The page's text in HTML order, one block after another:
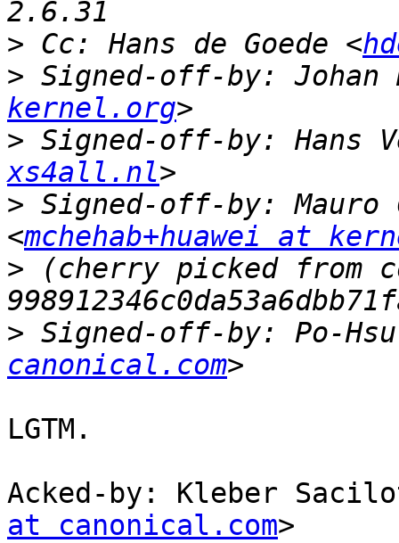
> Cc: Hans de Goede <
> Signed-off-by: Johan
kernel.org
> Signed-off-by: Hans
xs4all.nl
> Signed-off-by: Mauro
<mchehab+huawei at
> (cherry picked from
> Signed-off-by: Po-
canonical.com
LGTM.
Acked-by: Kleber
at canonical.com>